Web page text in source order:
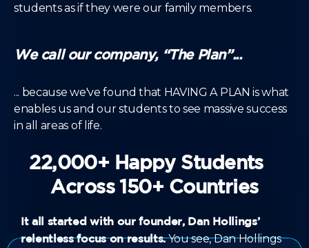
students as if they were our family members.
We call our company, “The Plan”...
... because we've found that HAVING A PLAN is what
enables us and our students to see massive success
in all areas of life.
22,000+ Happy Students
Across 150+ Countries
It all started with our founder, Dan Hollings’
relentless focus on results.You see, Dan Hollings